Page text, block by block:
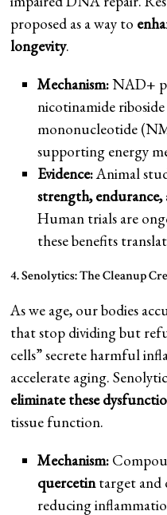
proposed as a way to
longevity.
Mechanism:NAD+
nicotinamide
mononucleotide
supporting energy
Evidence:Animal
strength,
Human trials are
these benefits
4. Senolytics: The Cleanup
As we age, our bodies
that stop dividing but
cells” secrete harmful
accelerate aging.
eliminate these
tissue function.
Mechanism:
quercetintarget and
reducing